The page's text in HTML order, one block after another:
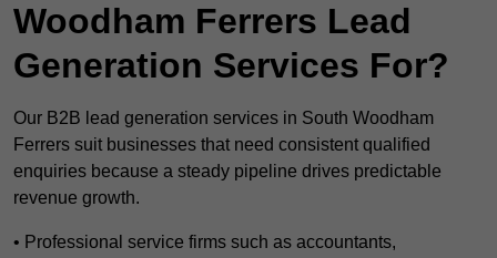
Woodham Ferrers Lead
Generation Services For?
Our B2B lead generation services in South Woodham
Ferrers suit businesses that need consistent qualified
enquiries because a steady pipeline drives predictable
revenue growth.
• Professional service firms such as accountants,